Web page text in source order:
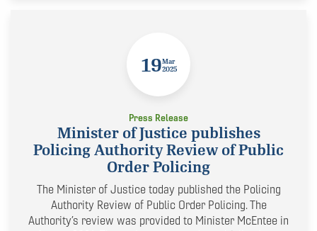
19Mar
2025
Press Release
Minister of Justice publishes
Policing Authority Review of Public
Order Policing
The Minister of Justice today published the Policing
Authority Review of Public Order Policing. The
Authority’s review was provided to Minister McEntee in